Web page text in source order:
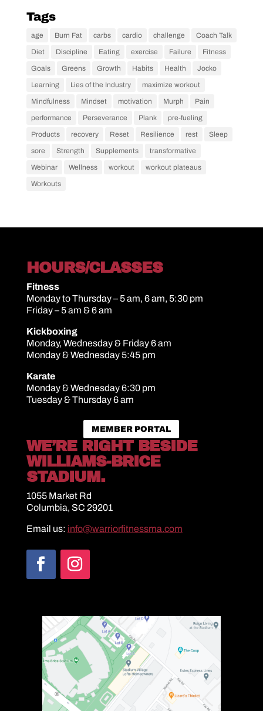
Tags
age Burn Fat carbs cardio challenge
Coach Talk
Diet
Discipline Eating exercise Failure
Fitness
Goals
Greens Growth Habits Health
Jocko
Learning
Lies of the Industry
maximize workout
Mindfulness
Mindset motivation Murph
Pain
performance
Perseverance Plank
pre-fueling
Products
recovery Reset Resilience rest
Sleep
sore
Strength Supplements
transformative
Webinar
Wellness workout
workout plateaus
Workouts
HOURS/CLASSES
Fitness
Monday to Thursday – 5 am, 6 am, 5:30 pm
Friday – 5 am & 6 am
Kickboxing
Monday, Wednesday & Friday 6 am
Monday & Wednesday 5:45 pm
Karate
Monday & Wednesday 6:30 pm
Tuesday & Thursday 6 am
MEMBER PORTAL
WE’RE RIGHT BESIDE
WILLIAMS-BRICE
STADIUM.
1055 Market Rd
Columbia, SC 29201
Email us: info@warriorfitnessma.com